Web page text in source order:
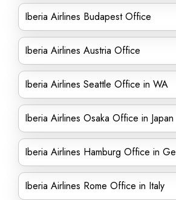
Iberia Airlines Budapest Office
Iberia Airlines Austria Office
Iberia Airlines Seattle Office in WA
Iberia Airlines Osaka Office in Japan
Iberia Airlines Hamburg Office in
Iberia Airlines Rome Office in Italy